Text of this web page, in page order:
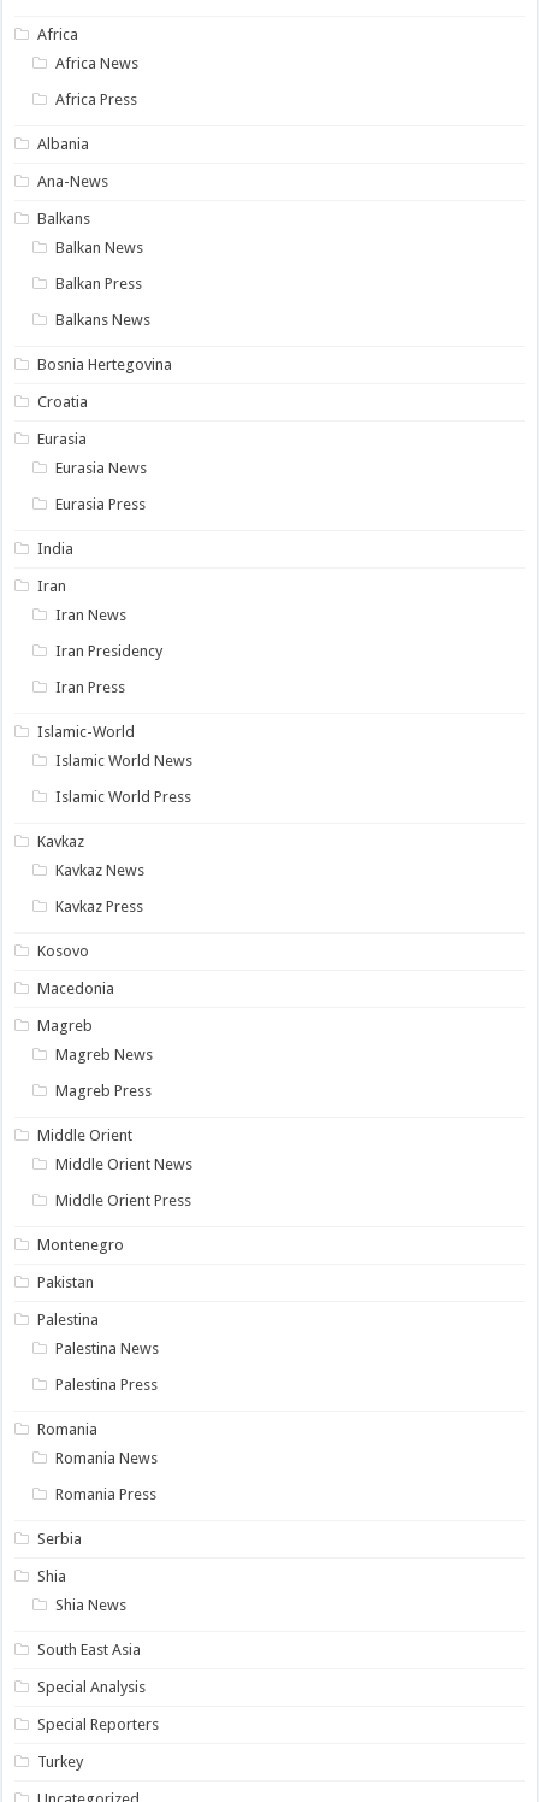
Africa
Africa News
Africa Press
Albania
Ana-News
Balkans
Balkan News
Balkan Press
Balkans News
Bosnia Hertegovina
Croatia
Eurasia
Eurasia News
Eurasia Press
India
Iran
Iran News
Iran Presidency
Iran Press
Islamic-World
Islamic World News
Islamic World Press
Kavkaz
Kavkaz News
Kavkaz Press
Kosovo
Macedonia
Magreb
Magreb News
Magreb Press
Middle Orient
Middle Orient News
Middle Orient Press
Montenegro
Pakistan
Palestina
Palestina News
Palestina Press
Romania
Romania News
Romania Press
Serbia
Shia
Shia News
South East Asia
Special Analysis
Special Reporters
Turkey